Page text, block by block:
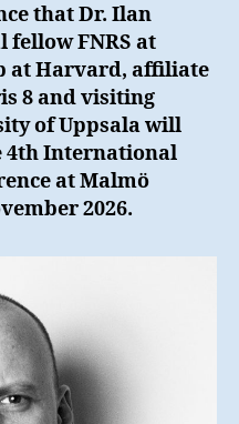
that Dr. Ilan
fellow FNRS at
at Harvard, affiliate
8 and visiting
of Uppsala will
4th International
at Malmö
2026.